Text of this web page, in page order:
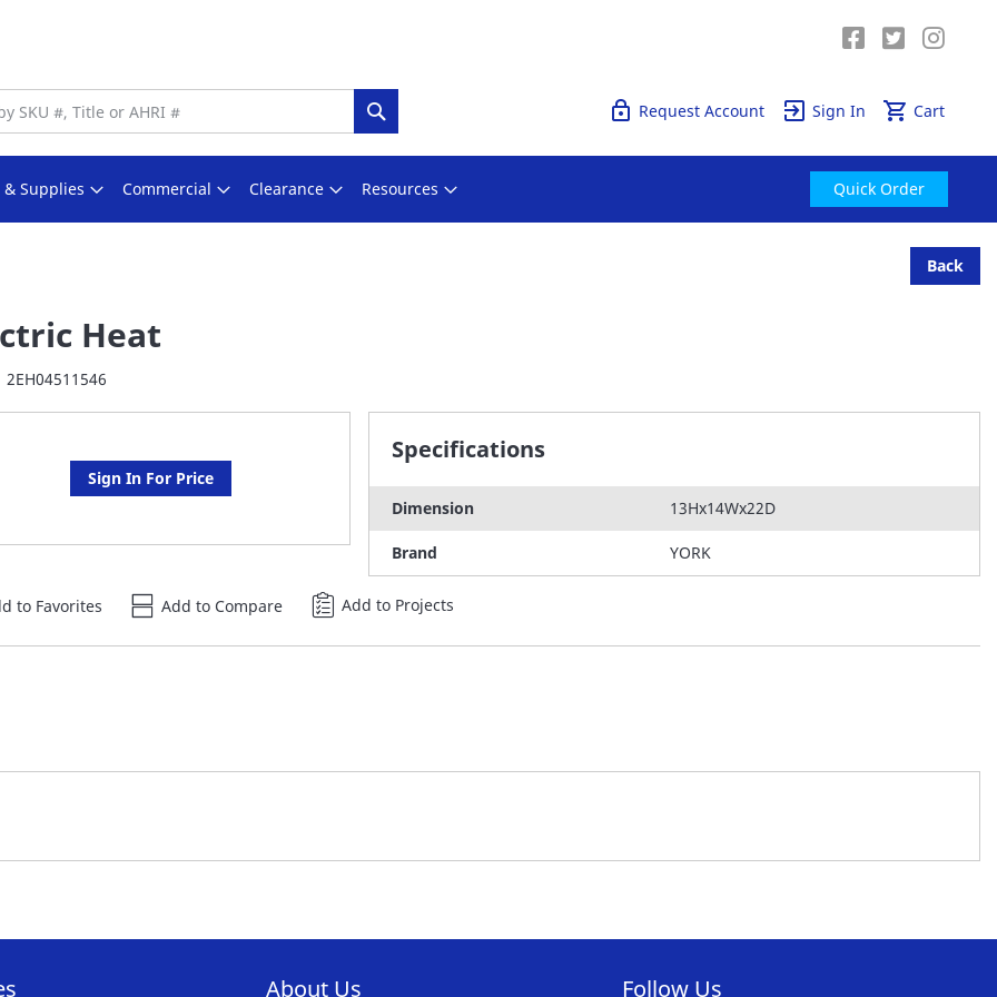
Cart
Search Sign In
Request Account
& Supplies Commercial Clearance Resources Quick Order
Back
Heat
2EH04511546
Sign In For Price
Specifications
Dimension 13Hx14Wx22D
Brand YORK
to Favorites Add to Compare Add to Projects
About Us Follow Us